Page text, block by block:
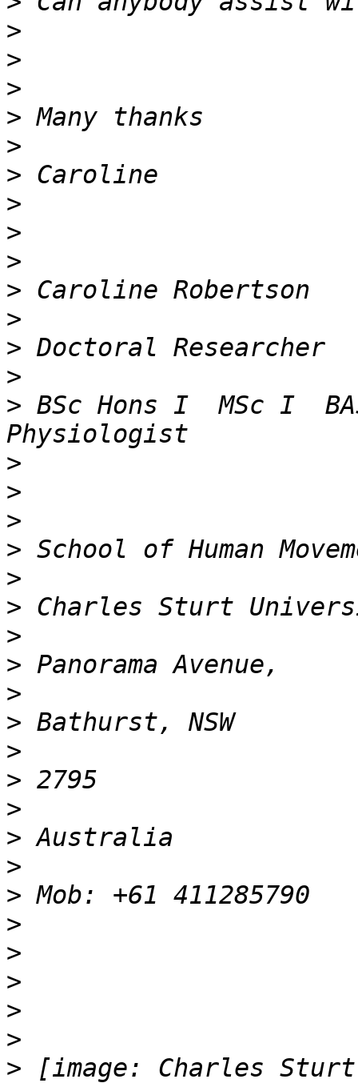
>
>
>
>
>
>
>
>
>
>
>
>
>
> BSc Hons I  MSc I
>
>
>
>
>
>
>
>
>
>
>
>
>
>
>
>
>
>
>
>
>
> [image: Charles